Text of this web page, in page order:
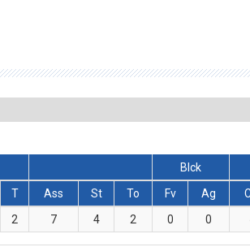
Blck
T Ass St To Fv Ag
2 7 4 2 0 0